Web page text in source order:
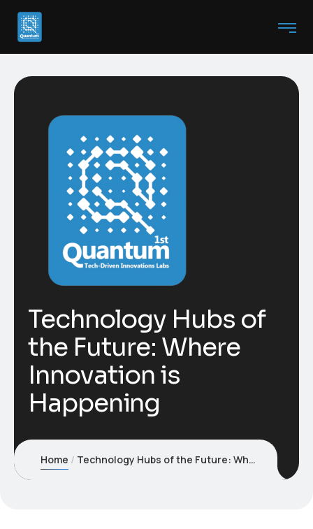
Technology Hubs of
the Future: Where
Innovation is
Happening
Home Technology Hubs of the Future: Where Innovation is Happening